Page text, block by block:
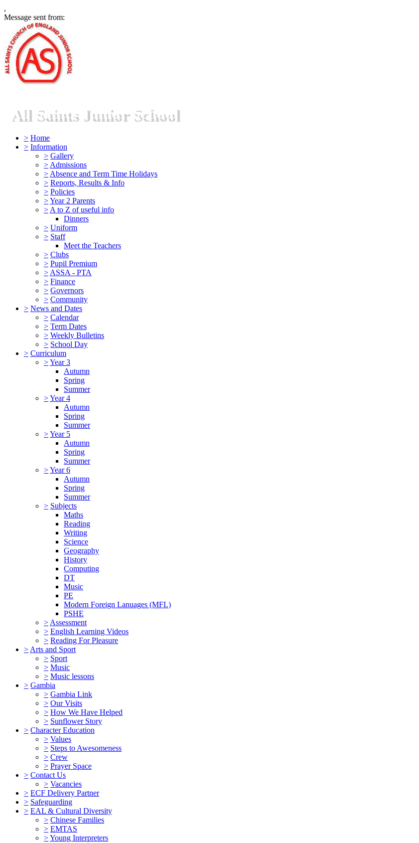
,
Message sent from:
All Saints Junior School
> Home
> Information
> Gallery
> Admissions
> Absence and Term Time Holidays
> Reports, Results & Info
> Policies
>Year 2 Parents
> A to Z of useful info
Dinners
> Uniform
> Staff
Meet the Teachers
> Clubs
> Pupil Premium
> ASSA - PTA
> Finance
> Governors
> Community
> News and Dates
> Calendar
> Term Dates
> Weekly Bulletins
> School Day
> Curriculum
>Year 3
Autumn
Spring
Summer
>Year 4
Autumn
Spring
Summer
>Year 5
Autumn
Spring
Summer
>Year 6
Autumn
Spring
Summer
> Subjects
Maths
Reading
Writing
Science
Geography
History
Computing
DT
Music
PE
Modern Foreign Lanuages (MFL)
PSHE
> Assessment
> English Learning Videos
> Reading For Pleasure
> Arts and Sport
> Sport
> Music
> Music lessons
> Gambia
> Gambia Link
> Our Visits
> How We Have Helped
> Sunflower Story
> Character Education
> Values
> Steps to Awesomeness
> Crew
> Prayer Space
> Contact Us
> Vacancies
> ECF Delivery Partner
> Safeguarding
> EAL & Cultural Diversity
> Chinese Families
> EMTAS
>Young Interpreters